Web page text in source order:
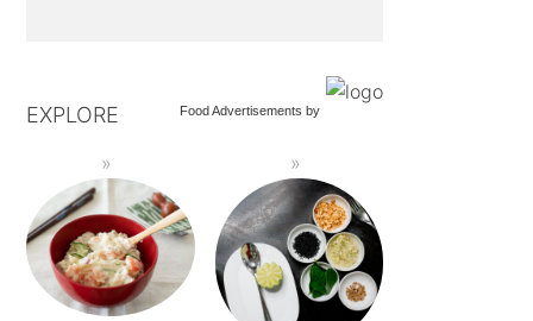
Food Advertisements by
EXPLORE